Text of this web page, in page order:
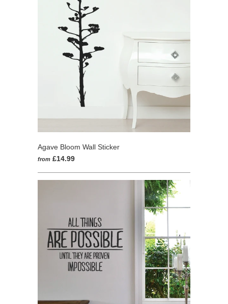
Agave Bloom Wall Sticker
from £14.99